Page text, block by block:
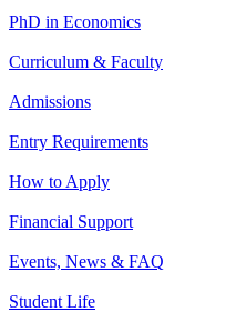
PhD in Economics
Curriculum & Faculty
Admissions
Entry Requirements
How to Apply
Financial Support
Events, News & FAQ
Student Life